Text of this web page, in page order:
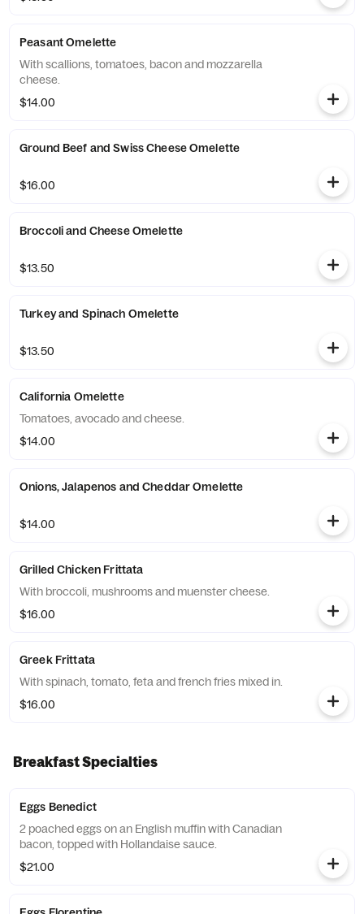
Peasant Omelette
With scallions, tomatoes, bacon and mozzarella
cheese.
$14.00
Ground Beef and Swiss Cheese Omelette
$16.00
Broccoli and Cheese Omelette
$13.50
Turkey and Spinach Omelette
$13.50
California Omelette
Tomatoes, avocado and cheese.
$14.00
Onions, Jalapenos and Cheddar Omelette
$14.00
Grilled Chicken Frittata
With broccoli, mushrooms and muenster cheese.
$16.00
Greek Frittata
With spinach, tomato, feta and french fries mixed in.
$16.00
Breakfast Specialties
Eggs Benedict
2 poached eggs on an English muffin with Canadian
bacon, topped with Hollandaise sauce.
$21.00